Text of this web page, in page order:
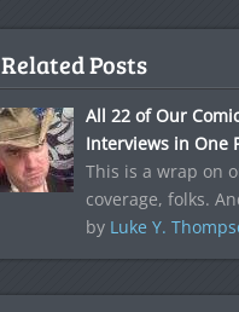
Related Posts
All 22 of Our
Interviews in One
This is a wrap on
coverage, folks.
by Luke Y.